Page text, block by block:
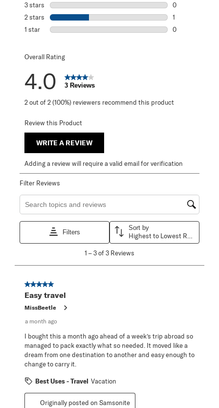
3 stars stars
0
2 stars stars
1
1 star stars
0
Overall Rating
4.0 3 Reviews
2 out of 2 (100%) reviewers recommend this product
Review this Product
WRITE A REVIEW
Adding a review will require a valid email for verification
Filter Reviews
Search topics and reviews search region
Filters
Sort by
3
Reviews
1 –3 of 3 Reviews
5 out of 5 stars.
Easy travel
MissBeetle
a month ago
I bought this a month ago ahead of a week’s trip abroad so
managed to pack exactly what so needed. It moved like a
dream from one destination to another and easy enough to
change to carry it.
Best Uses - Travel Vacation
Originally posted on Samsonite